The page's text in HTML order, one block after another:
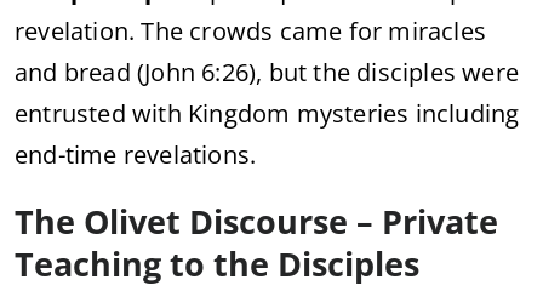
revelation. The crowds came for miracles
and bread (John 6:26), but the disciples were
entrusted with Kingdom mysteries including
end-time revelations.
The Olivet Discourse – Private
Teaching to the Disciples